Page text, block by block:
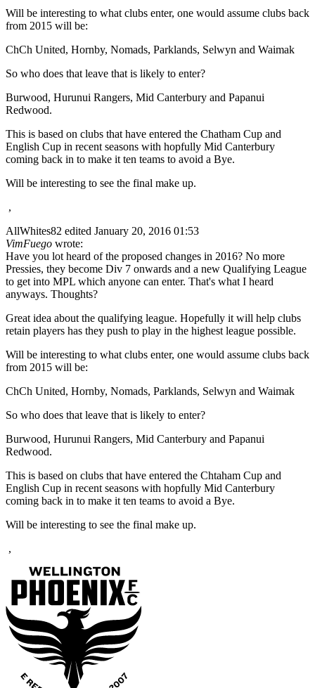
Will be interesting to what clubs enter, one would assume clubs back
from 2015 will be:
ChCh United, Hornby, Nomads, Parklands, Selwyn and Waimak
So who does that leave that is likely to enter?
Burwood, Hurunui Rangers, Mid Canterbury and Papanui
Redwood.
This is based on clubs that have entered the Chatham Cup and
English Cup in recent seasons with hopfully Mid Canterbury
coming back in to make it ten teams to avoid a Bye.
Will be interesting to see the final make up.
,
AllWhites82 edited January 20, 2016 01:53
VimFuego wrote:
Have you lot heard of the proposed changes in 2016? No more
Pressies, they become Div 7 onwards and a new Qualifying League
to get into MPL which anyone can enter. That's what I heard
anyways. Thoughts?
Great idea about the qualifying league. Hopefully it will help clubs
retain players has they push to play in the highest league possible.
Will be interesting to what clubs enter, one would assume clubs back
from 2015 will be:
ChCh United, Hornby, Nomads, Parklands, Selwyn and Waimak
So who does that leave that is likely to enter?
Burwood, Hurunui Rangers, Mid Canterbury and Papanui
Redwood.
This is based on clubs that have entered the Chtaham Cup and
English Cup in recent seasons with hopfully Mid Canterbury
coming back in to make it ten teams to avoid a Bye.
Will be interesting to see the final make up.
,